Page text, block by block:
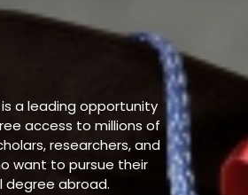
a leading opportunity
access to millions of
researchers, and
want to pursue their
degree abroad.